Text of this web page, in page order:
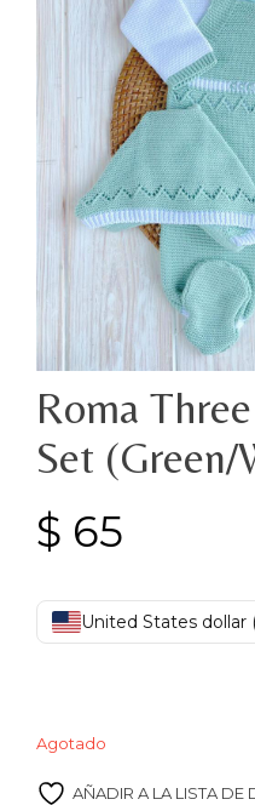
Roma
Set (Green/
$ 65
United States dollar
Agotado
AÑADIR A LA LISTA DE